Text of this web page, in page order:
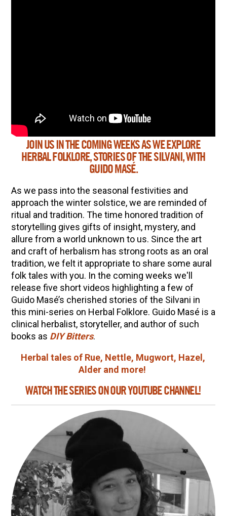
JOIN US IN THE COMING WEEKS AS WE EXPLORE
HERBAL FOLKLORE, STORIES OF THE SILVANI, WITH
GUIDO MASÉ.
As we pass into the seasonal festivities and
approach the winter solstice, we are reminded of
ritual and tradition. The time honored tradition of
storytelling gives gifts of insight, mystery, and
allure from a world unknown to us. Since the art
and craft of herbalism has strong roots as an oral
tradition, we felt it appropriate to share some aural
folk tales with you. In the coming weeks we'll
release five short videos highlighting a few of
Guido Masé’s cherished stories of the Silvani in
this mini-series on Herbal Folklore. Guido Masé is a
clinical herbalist, storyteller, and author of such
books as DIY Bitters.
Herbal tales of Rue, Nettle, Mugwort, Hazel,
Alder and more!
WATCH THE SERIES ON OUR YOUTUBE CHANNEL!
ENJOY SOME OF OUR MOST POPULAR BLOGS
How to Make Natural Snow Cones with Fruit &
Lavender & Orange Custard Recipe for Summer
10 Tasty Ways to Use Fire Cider All Year Long
The Complete Guide to DIY Beeswax Wraps
(AND Beeless Vegan Food Wraps!)
How to Make Elderberry Syrup for Immune
System Support
How to Flavor Kombucha & 3 Herbal Recipes
Herbal Oxymel Recipes & Benefits
Anthotype Printing with Turmeric
Myrrh: An Ancient Ally for Modern Times + Myrrh
Extract Recipe
How to Make Kombucha at Home
Aromatics, Bitters, and Tonics Part 1 | Featuring
Guido Masé (Vault Release)
Herbal First Aid for the Home | Featuring 7Song
(Vault Release)
Community Herbalism Part 2 | Featuring
Rosemary Gladstar (Vault Release)
Community Herbalism Part 1 | Featuring